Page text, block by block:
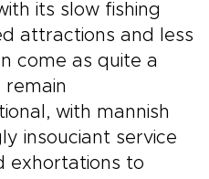
its slow fishing
attractions and less
come as quite a
remain
with mannish
insouciant service
exhortations to